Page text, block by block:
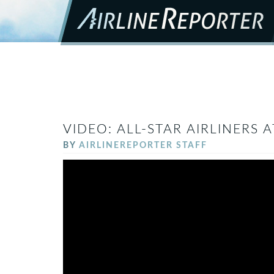
VIDEO: ALL-STAR AIRLINERS
BY AIRLINEREPORTER STAFF